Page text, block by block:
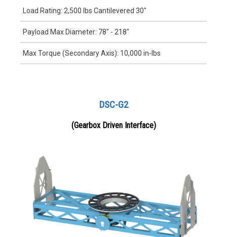
Load Rating: 2,500 lbs Cantilevered 30"
Payload Max Diameter: 78" - 218"
Max Torque (Secondary Axis): 10,000 in-lbs
DSC-G2
(Gearbox Driven Interface)